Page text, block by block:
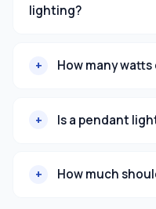
lighting?
How many watts
Is a pendant
How much